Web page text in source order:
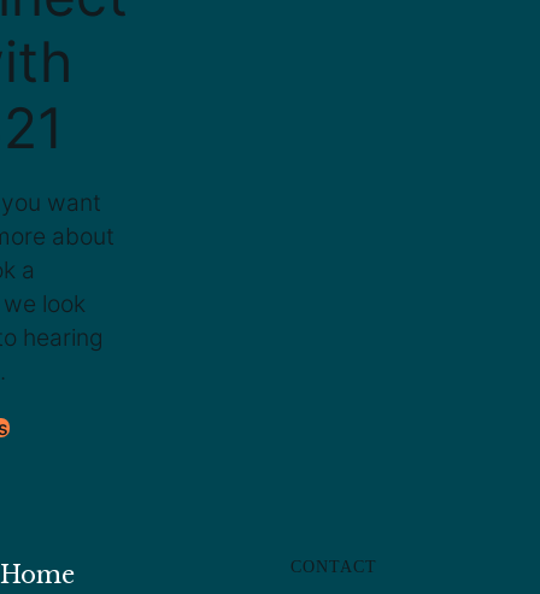
want
about
a
look
hearing
Home
CONTACT